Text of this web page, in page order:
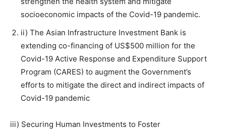
socioeconomic impacts of the Covid-19 pandemic.
ii) The Asian Infrastructure Investment Bank is
extending co-financing of US$500 million for the
Covid-19 Active Response and Expenditure Support
Program (CARES) to augment the Government’s
efforts to mitigate the direct and indirect impacts of
Covid-19 pandemic
iii) Securing Human Investments to Foster